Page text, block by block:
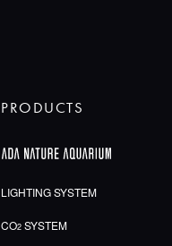
PRODUCTS
LIGHTING SYSTEM
CO2 SYSTEM